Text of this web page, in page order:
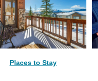
Places to Stay